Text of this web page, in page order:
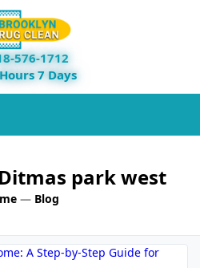
576-1712
7 Days
park west
— Blog